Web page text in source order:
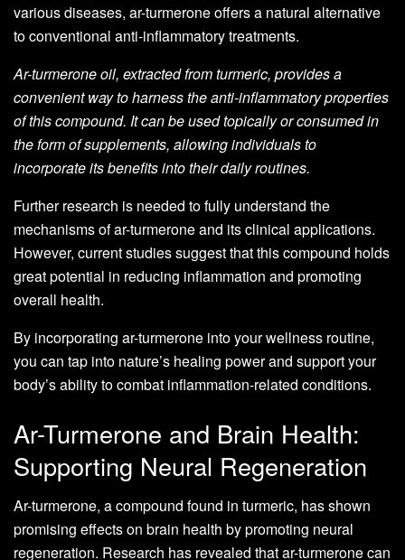
various diseases, ar-turmerone offers a natural alternative
to conventional anti-inflammatory treatments.
Ar-turmerone oil, extracted from turmeric, provides a
convenient way to harness the anti-inflammatory properties
of this compound. It can be used topically or consumed in
the form of supplements, allowing individuals to
incorporate its benefits into their daily routines.
Further research is needed to fully understand the
mechanisms of ar-turmerone and its clinical applications.
However, current studies suggest that this compound holds
great potential in reducing inflammation and promoting
overall health.
By incorporating ar-turmerone into your wellness routine,
you can tap into nature’s healing power and support your
body’s ability to combat inflammation-related conditions.
Ar-Turmerone and Brain Health:
Supporting Neural Regeneration
Ar-turmerone, a compound found in turmeric, has shown
promising effects on brain health by promoting neural
regeneration. Research has revealed that ar-turmerone can